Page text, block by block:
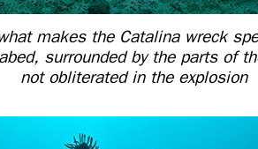
makes the Catalina wreck
surrounded by the parts of
not obliterated in the explosion